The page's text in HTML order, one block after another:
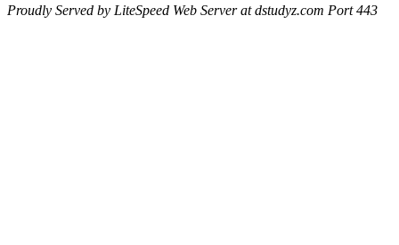
Proudly Served by LiteSpeed Web Server at dstudyz.com Port 443